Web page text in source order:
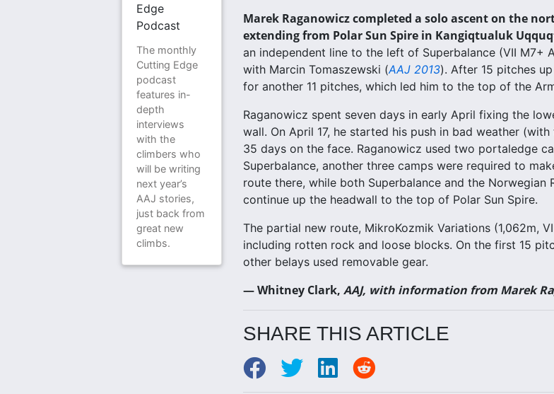
Edge
Podcast
The monthly
Cutting Edge
podcast
features in-
depth
interviews
with the
climbers who
will be writing
next year’s
AAJ stories,
just back from
great new
climbs.
Marek Raganowicz completed a solo ascent on the
extending from Polar Sun Spire in Kangiqtualuk
an independent line to the left of Superbalance (VII M7+
with Marcin Tomaszewski (AAJ 2013). After 15 pitches
for another 11 pitches, which led him to the top of the
Raganowicz spent seven days in early April fixing the
wall. On April 17, he started his push in bad weather
35 days on the face. Raganowicz used two portaledge
Superbalance, another three camps were required to
route there, while both Superbalance and the
continue up the headwall to the top of Polar Sun Spire.
The partial new route, MikroKozmik Variations (1,062m,
including rotten rock and loose blocks. On the first 15
other belays used removable gear.
— Whitney Clark, AAJ, with information from Marek
SHARE THIS ARTICLE